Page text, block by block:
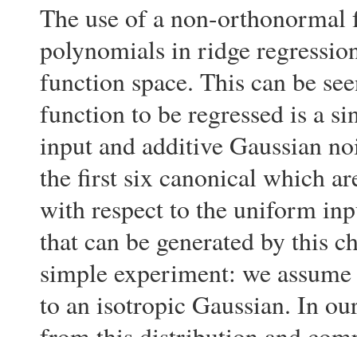
The use of a non-
polynomials in ridge
function space. This can be
function to be regressed is a
input and additive Gaussian
the first six canonical which
with respect to the uniform
that can be generated by this
simple experiment: we
to an isotropic Gaussian. In